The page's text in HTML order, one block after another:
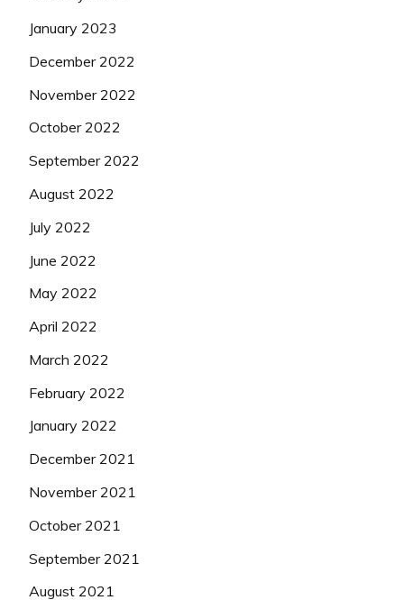
January 2023
December 2022
November 2022
October 2022
September 2022
August 2022
July 2022
June 2022
May 2022
April 2022
March 2022
February 2022
January 2022
December 2021
November 2021
October 2021
September 2021
August 2021